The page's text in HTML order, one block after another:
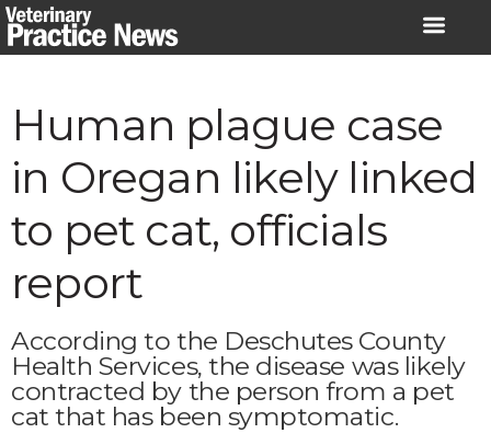
Skip
to
Human plague case
in Oregan likely linked
to pet cat, officials
report
According to the Deschutes County
Health Services, the disease was likely
contracted by the person from a pet
cat that has been symptomatic.